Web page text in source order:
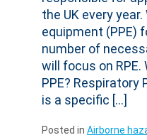
the UK every
equipment (PPE)
number of
will focus on RPE.
PPE? Respiratory
is a specific […]
Posted in Airborne